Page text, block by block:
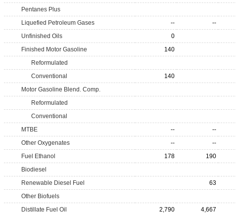
Pentanes Plus
Liquefied Petroleum Gases
-- --
Unfinished Oils
0
Finished Motor Gasoline
140
Reformulated
Conventional
140
Motor Gasoline Blend. Comp.
Reformulated
Conventional
MTBE
-- --
Other Oxygenates
-- --
Fuel Ethanol
178 190
Biodiesel
Renewable Diesel Fuel
63
Other Biofuels
Distillate Fuel Oil
2,790 4,667